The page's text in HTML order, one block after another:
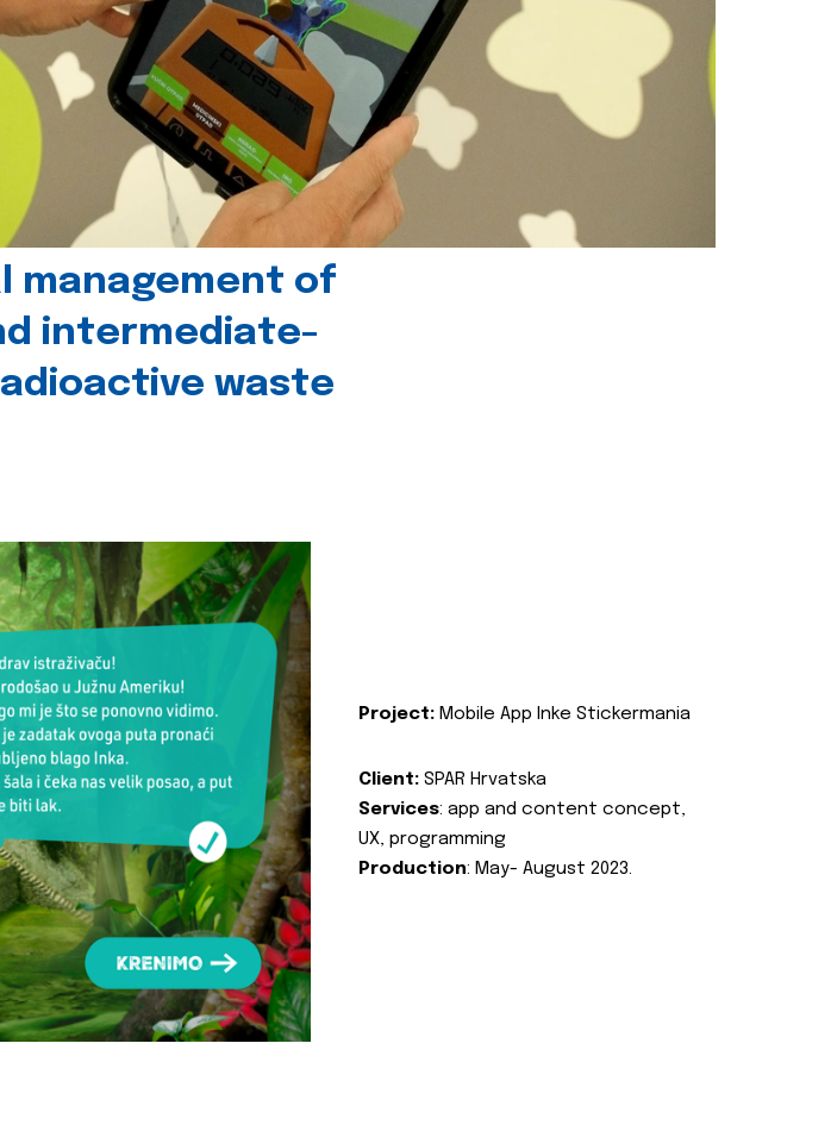
management of
intermediate-
waste
Project: Mobile App Inke Stickermania
Client: SPAR Hrvatska
Services: app and content concept,
UX, programming
Production: May- August 2023.